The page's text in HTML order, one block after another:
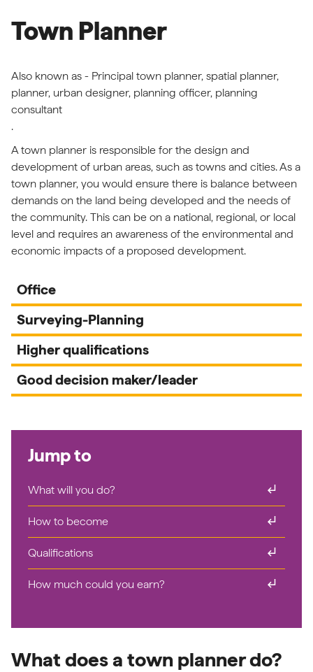
Town Planner
Also known as - Principal town planner, spatial planner,
planner, urban designer, planning officer, planning
consultant
.
A town planner is responsible for the design and
development of urban areas, such as towns and cities. As a
town planner, you would ensure there is balance between
demands on the land being developed and the needs of
the community. This can be on a national, regional, or local
level and requires an awareness of the environmental and
economic impacts of a proposed development.
Office
Surveying-Planning
Higher qualifications
Good decision maker/leader
Jump to
What will you do? subdirectory_arrow_right
How to become subdirectory_arrow_right
Qualifications subdirectory_arrow_right
How much could you earn? subdirectory_arrow_right
What does a town planner do?